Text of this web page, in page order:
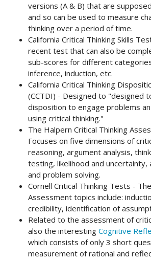
versions (A & B) that are
and so can be used to measure
thinking over a period of time.
California Critical Thinking Skills
recent test that can also be
sub-scores for different
inference, induction, etc.
California Critical Thinking
(CCTDI) - Designed to "designed
disposition to engage problems
using critical thinking."
The Halpern Critical Thinking
Focuses on five dimensions of
reasoning, argument analysis,
testing, likelihood and uncertainty,
and problem solving.
Cornell Critical Thinking Tests -
Assessment topics include:
credibility, identification of
Related to the assessment of
also the interesting Cognitive
which consists of only 3 short
measurement of rational and